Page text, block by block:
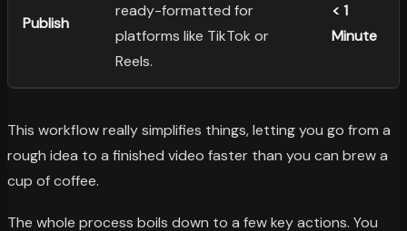
Publish
ready-formatted for
platforms like TikTok or
Reels.
< 1
Minute
This workflow really simplifies things, letting you go from a
rough idea to a finished video faster than you can brew a
cup of coffee.
The whole process boils down to a few key actions. You